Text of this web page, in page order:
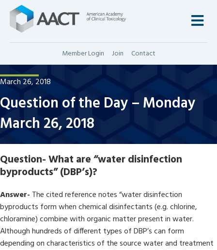
Member Login Join Contact
March 26, 2018
Question of the Day – Monday
March 26, 2018
Question-What are “water disinfection
byproducts” (DBP’s)?
Answer- The cited reference notes “water disinfection
byproducts form when chemical disinfectants (e.g. chlorine,
chloramine) combine with organic matter present in water.
Although hundreds of different types of DBP’s can form
depending on characteristics of the source water and treatment